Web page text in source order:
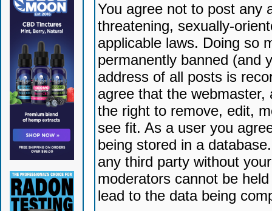
You agree not to post any
threatening, sexually-
applicable laws. Doing so
permanently banned (and
address of all posts is
agree that the
the right to remove, edit,
see fit. As a user you
being stored in a
any third party without
moderators cannot be
lead to the data being